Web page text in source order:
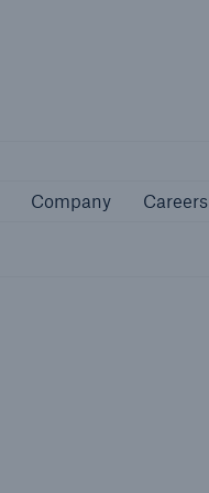
Company Careers